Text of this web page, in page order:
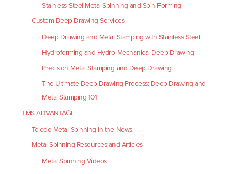
Stainless Steel Metal Spinning and Spin Forming
Custom Deep Drawing Services
Deep Drawing and Metal Stamping with Stainless Steel
Hydroforming and Hydro Mechanical Deep Drawing
Precision Metal Stamping and Deep Drawing
The Ultimate Deep Drawing Process: Deep Drawing and
Metal Stamping 101
TMS ADVANTAGE
Toledo Metal Spinning in the News
Metal Spinning Resources and Articles
Metal Spinning Videos